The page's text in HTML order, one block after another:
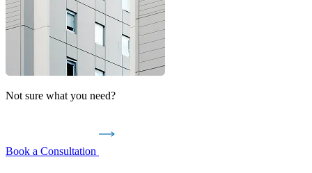
Not sure what you need?
Book a Consultation